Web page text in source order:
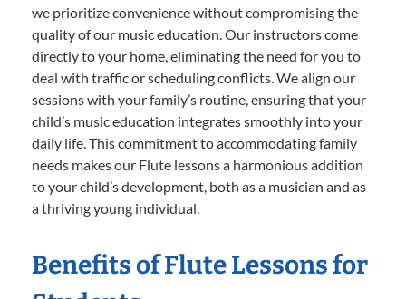
we prioritize convenience without compromising the
quality of our music education. Our instructors come
directly to your home, eliminating the need for you to
deal with traffic or scheduling conflicts. We align our
sessions with your family’s routine, ensuring that your
child’s music education integrates smoothly into your
daily life. This commitment to accommodating family
needs makes our Flute lessons a harmonious addition
to your child’s development, both as a musician and as
a thriving young individual.
Benefits of Flute Lessons for